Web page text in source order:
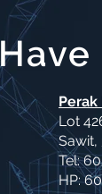
Perak
Lot
Sawit,
Tel:
HP: